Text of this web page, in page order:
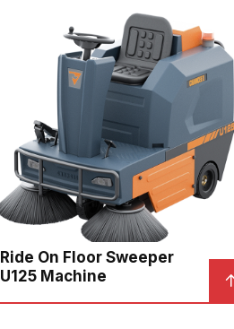
Ride On Floor Sweeper
U125 Machine